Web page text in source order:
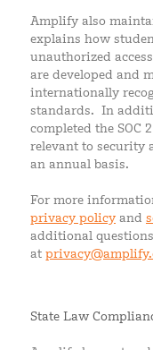
Amplify also
explains how
unauthorized
are developed and
internationally
standards. In
completed the SOC
relevant to security
an annual basis.
For more
privacy policy and
additional
at
State Law